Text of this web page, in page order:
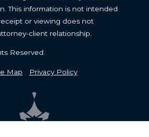
This information is not intended
or viewing does not
client relationship.
Reserved.
Map Privacy Policy